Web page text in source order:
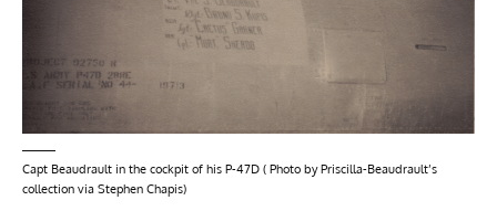
Capt Beaudrault in the cockpit of his P-47D ( Photo by Priscilla-Beaudrault’s
collection via Stephen Chapis)